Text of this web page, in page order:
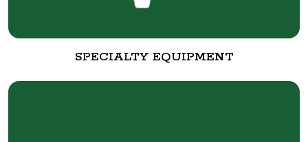
SPECIALTY EQUIPMENT